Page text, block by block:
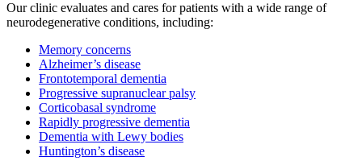
Our clinic evaluates and cares for patients with a wide range of
neurodegenerative conditions, including:
Memory concerns
Alzheimer’s disease
Frontotemporal dementia
Progressive supranuclear palsy
Corticobasal syndrome
Rapidly progressive dementia
Dementia with Lewy bodies
Huntington’s disease